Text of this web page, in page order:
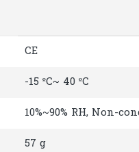
CE
-15 ºC~ 40 ºC
10%~90% RH, Non-
57 g